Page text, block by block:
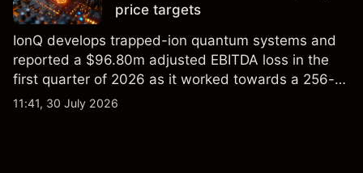
price targets
IonQ develops trapped-ion quantum systems and
reported a $96.80m adjusted EBITDA loss in the
first quarter of 2026 as it worked towards a 256-
qubit system. Explore third-party IONQ price
11:41, 30 July 2026